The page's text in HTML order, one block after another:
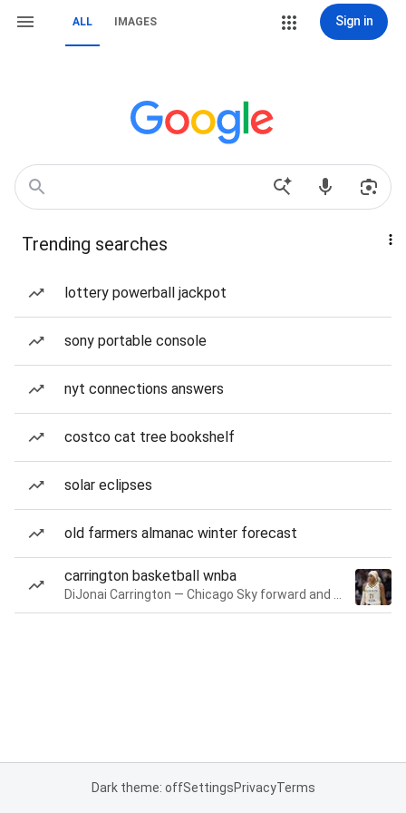
ALL IMAGES Sign in
Trending searches
lottery powerball jackpot
sony portable console
nyt connections answers
costco cat tree bookshelf
solar eclipses
old farmers almanac winter forecast
carrington basketball wnba
Dark theme: offSettingsPrivacyTerms